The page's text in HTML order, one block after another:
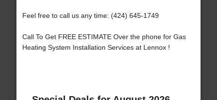
Feel free to call us any time: (424) 645-1749
Call To Get FREE ESTIMATE Over the phone for Gas
Heating System Installation Services at Lennox !